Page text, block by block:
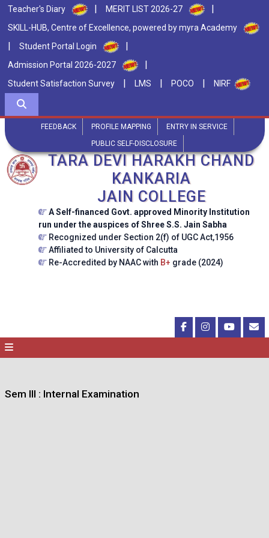
Teacher's Diary | MERIT LIST 2026-27 |
SKILL-HUB, Centre of Excellence, powered by myra Academy
| Student Portal Login |
Admission Portal 2026-2027 |
Student Satisfaction Survey | LMS | POCO | NIRF
FEEDBACK PROFILE MAPPING
ENTRY IN SERVICE
PUBLIC SELF-DISCLOSURE
TARA DEVI HARAKH CHAND
KANKARIA
JAIN COLLEGE
A Self-financed Govt. approved Minority Institution
run under the auspices of Shree S.S. Jain Sabha
Recognized under Section 2(f) of UGC Act,1956
Affiliated to University of Calcutta
Re-Accredited by NAAC with B+ grade (2024)
Sem III : Internal Examination